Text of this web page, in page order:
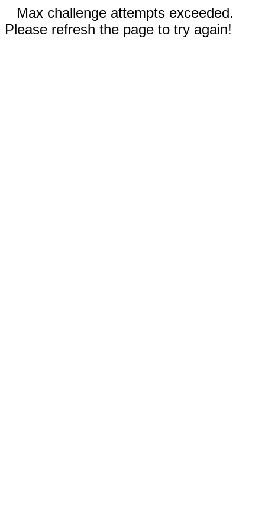
Max challenge attempts exceeded.
Please refresh the page to try again!